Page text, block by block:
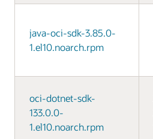
java-oci-sdk-3.85.0-
1.el10.noarch.rpm
oci-dotnet-sdk-
133.0.0-
1.el10.noarch.rpm